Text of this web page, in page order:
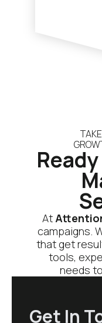
At
campaigns.
that get
tools,
needs
Get In